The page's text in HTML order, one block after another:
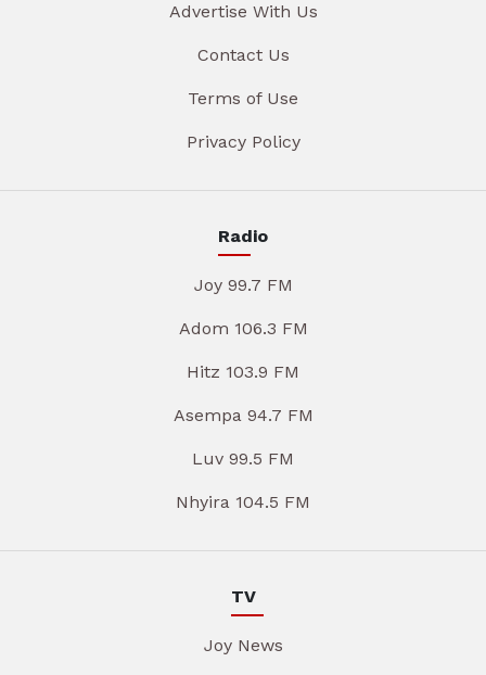
Advertise With Us
Contact Us
Terms of Use
Privacy Policy
Radio
Joy 99.7 FM
Adom 106.3 FM
Hitz 103.9 FM
Asempa 94.7 FM
Luv 99.5 FM
Nhyira 104.5 FM
TV
Joy News